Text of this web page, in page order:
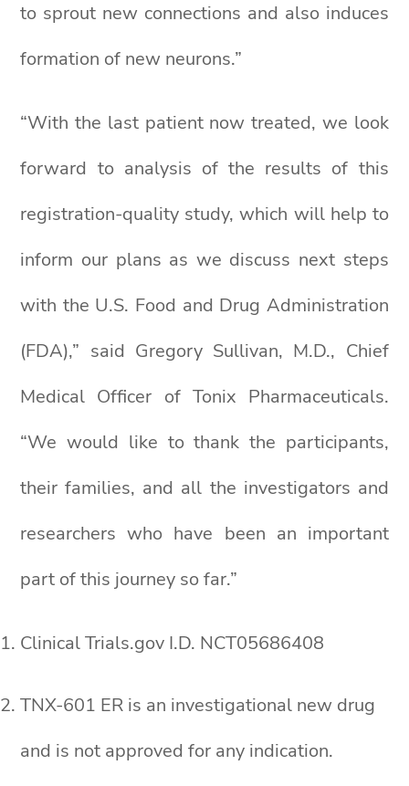
to sprout new connections and also induces
formation of new neurons.”
“With the last patient now treated, we look
forward to analysis of the results of this
registration-quality study, which will help to
inform our plans as we discuss next steps
with the U.S. Food and Drug Administration
(FDA),” said Gregory Sullivan, M.D., Chief
Medical Officer of Tonix Pharmaceuticals.
“We would like to thank the participants,
their families, and all the investigators and
researchers who have been an important
part of this journey so far.”
Clinical Trials.gov I.D. NCT05686408
TNX-601 ER is an investigational new drug
and is not approved for any indication.